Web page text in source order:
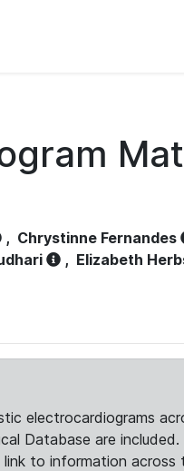
, Chrystinne Fernandes
, Elizabeth
electrocardiograms
Database are
to information